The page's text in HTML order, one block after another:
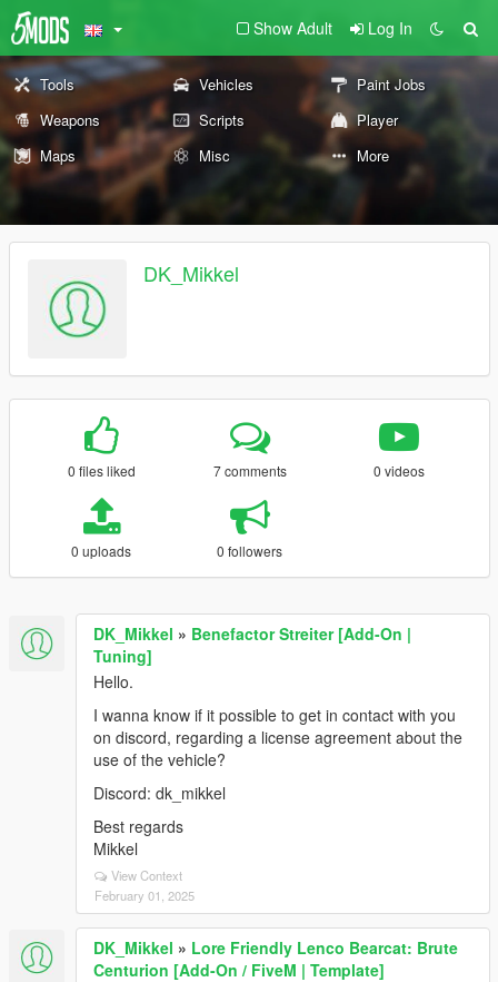
Show Adult Log In
Tools Vehicles
Paint Jobs
Weapons
Scripts
Player
Maps
Misc More
DK_Mikkel
0 files liked 7 comments 0 videos
0 uploads 0 followers
DK_Mikkel » Benefactor Streiter [Add-On |
Tuning]
Hello.
I wanna know if it possible to get in contact with you
on discord, regarding a license agreement about the
use of the vehicle?
Discord: dk_mikkel
Best regards
Mikkel
View Context
February 01, 2025
DK_Mikkel » Lore Friendly Lenco Bearcat: Brute
Centurion [Add-On / FiveM | Template]